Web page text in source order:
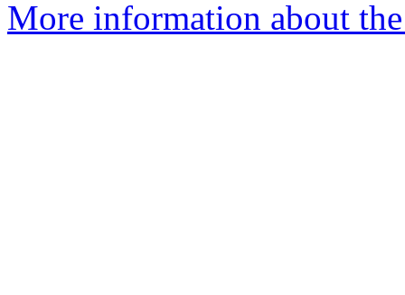
More information about